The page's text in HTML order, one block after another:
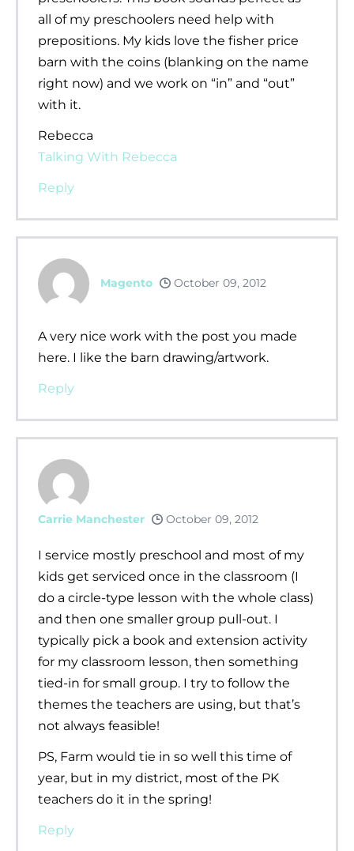
all of my preschoolers need help with
prepositions. My kids love the fisher price
barn with the coins (blanking on the name
right now) and we work on “in” and “out”
with it.
Rebecca
Talking With Rebecca
Reply
Magento October 09, 2012
A very nice work with the post you made
here. I like the barn drawing/artwork.
Reply
Carrie Manchester October 09, 2012
I service mostly preschool and most of my
kids get serviced once in the classroom (I
do a circle-type lesson with the whole class)
and then one smaller group pull-out. I
typically pick a book and extension activity
for my classroom lesson, then something
tied-in for small group. I try to follow the
themes the teachers are using, but that’s
not always feasible!
PS, Farm would tie in so well this time of
year, but in my district, most of the PK
teachers do it in the spring!
Reply